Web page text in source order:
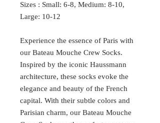
Sizes : Small: 6-8, Medium: 8-10,
Large: 10-12
Experience the essence of Paris with
our Bateau Mouche Crew Socks.
Inspired by the iconic Haussmann
architecture, these socks evoke the
elegance and beauty of the French
capital. With their subtle colors and
Parisian charm, our Bateau Mouche